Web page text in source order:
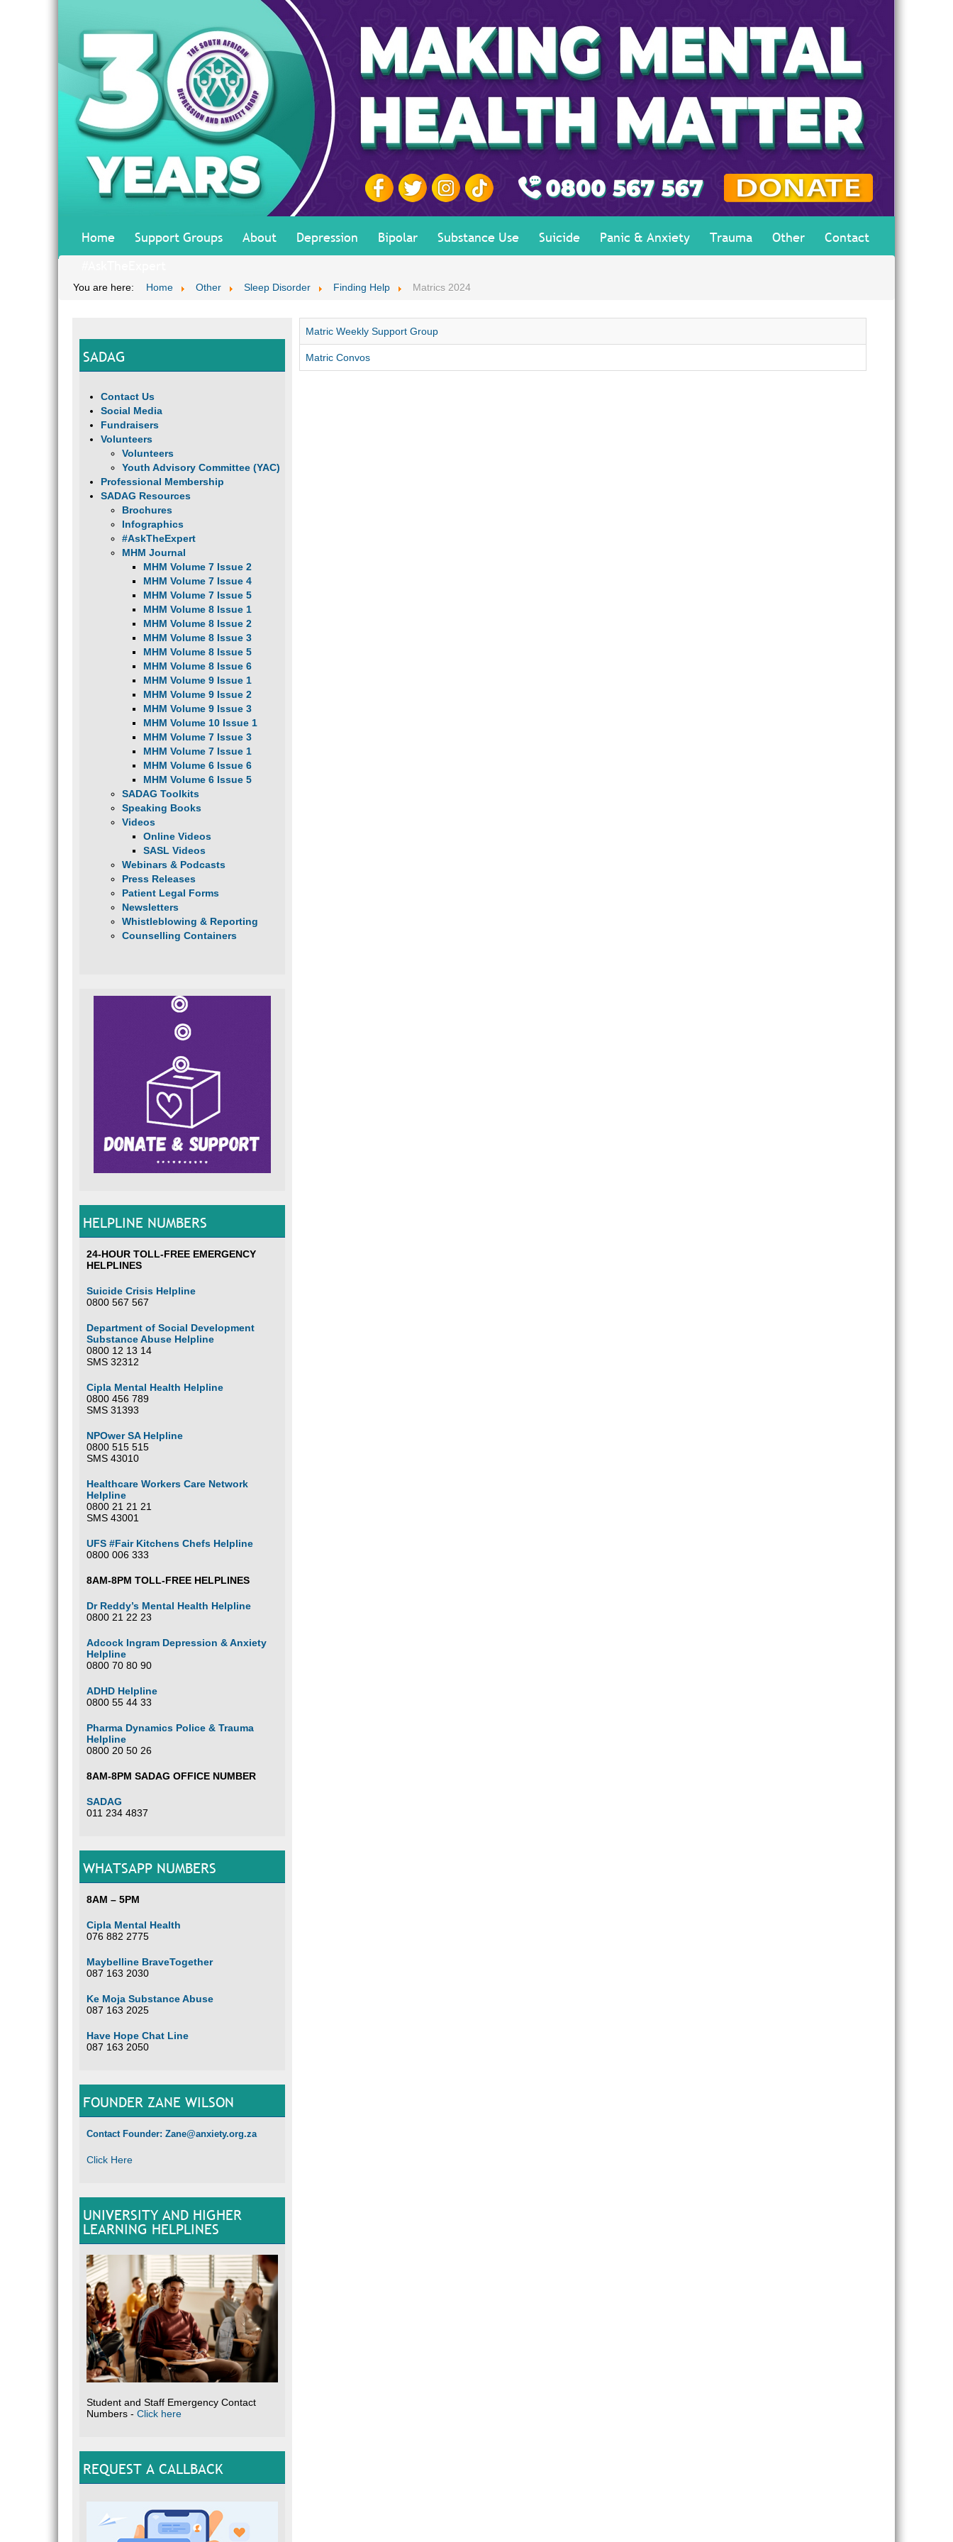
Home Support Groups About Depression Bipolar Substance Use Suicide Panic & Anxiety Trauma Other
Contact
You are here: Home Other Sleep Disorder Finding Help Matrics 2024
SADAG
Contact Us
Social Media
Fundraisers
Volunteers
Volunteers
Youth Advisory Committee (YAC)
Professional Membership
SADAG Resources
Brochures
Infographics
#AskTheExpert
MHM Journal
MHM Volume 7 Issue 2
MHM Volume 7 Issue 4
MHM Volume 7 Issue 5
MHM Volume 8 Issue 1
MHM Volume 8 Issue 2
MHM Volume 8 Issue 3
MHM Volume 8 Issue 5
MHM Volume 8 Issue 6
MHM Volume 9 Issue 1
MHM Volume 9 Issue 2
MHM Volume 9 Issue 3
MHM Volume 10 Issue 1
MHM Volume 7 Issue 3
MHM Volume 7 Issue 1
MHM Volume 6 Issue 6
MHM Volume 6 Issue 5
SADAG Toolkits
Speaking Books
Videos
Online Videos
SASL Videos
Webinars & Podcasts
Press Releases
Patient Legal Forms
Newsletters
Whistleblowing & Reporting
Counselling Containers
HELPLINE NUMBERS
24-HOUR TOLL-FREE EMERGENCY
HELPLINES
Suicide Crisis Helpline
0800 567 567
Department of Social Development
Substance Abuse Helpline
0800 12 13 14
SMS 32312
Cipla Mental Health Helpline
0800 456 789
SMS 31393
NPOwer SA Helpline
0800 515 515
SMS 43010
Healthcare Workers Care Network
Helpline
0800 21 21 21
SMS 43001
UFS #Fair Kitchens Chefs Helpline
0800 006 333
8AM-8PM TOLL-FREE HELPLINES
Dr Reddy’s Mental Health Helpline
0800 21 22 23
Adcock Ingram Depression & Anxiety
Helpline
0800 70 80 90
ADHD Helpline
0800 55 44 33
Pharma Dynamics Police & Trauma
Helpline
0800 20 50 26
8AM-8PM SADAG OFFICE NUMBER
SADAG
011 234 4837
WHATSAPP NUMBERS
8AM – 5PM
Cipla Mental Health
076 882 2775
Maybelline BraveTogether
087 163 2030
Ke Moja Substance Abuse
087 163 2025
Have Hope Chat Line
087 163 2050
FOUNDER ZANE WILSON
Contact Founder: Zane@anxiety.org.za
Click Here
UNIVERSITY AND HIGHER
LEARNING HELPLINES
Student and Staff Emergency Contact
Numbers - Click here
REQUEST A CALLBACK
Matric Weekly Support Group
Matric Convos